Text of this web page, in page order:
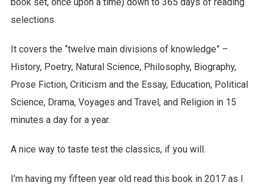
selections.
It covers the “twelve main divisions of knowledge” –
History, Poetry, Natural Science, Philosophy, Biography,
Prose Fiction, Criticism and the Essay, Education, Political
Science, Drama, Voyages and Travel, and Religion in 15
minutes a day for a year.
A nice way to taste test the classics, if you will.
I’m having my fifteen year old read this book in 2017 as I